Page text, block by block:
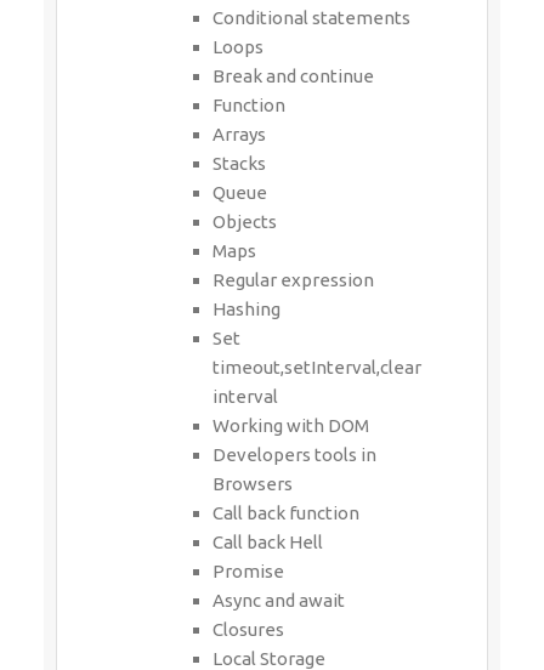
Conditional statements
Loops
Break and continue
Function
Arrays
Stacks
Queue
Objects
Maps
Regular expression
Hashing
Set
timeout,setInterval,clear
interval
Working with DOM
Developers tools in
Browsers
Call back function
Call back Hell
Promise
Async and await
Closures
Local Storage